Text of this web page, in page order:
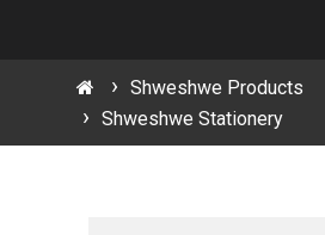
Shweshwe Products
Shweshwe Stationery